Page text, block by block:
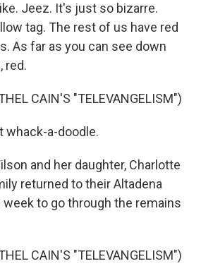
Jeez. It's just so bizarre.
tag. The rest of us have red
As far as you can see down
red.
CAIN'S "TELEVANGELISM")
whack-a-doodle.
and her daughter, Charlotte
returned to their Altadena
to go through the remains
CAIN'S "TELEVANGELISM")